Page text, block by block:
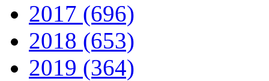
2017 (696)
2018 (653)
2019 (364)